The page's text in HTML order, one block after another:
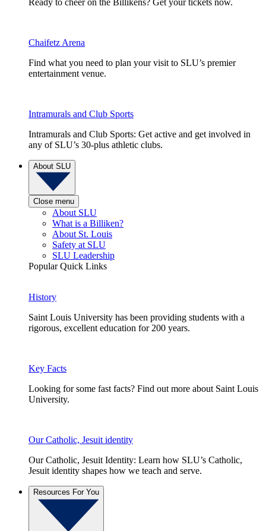
Chaifetz Arena
Find what you need to plan your visit to SLU’s premier
entertainment venue.
Intramurals and Club Sports
Intramurals and Club Sports: Get active and get involved in
any of SLU’s 30-plus athletic clubs.
About SLU
Close menu
About SLU
What is a Billiken?
About St. Louis
Safety at SLU
SLU Leadership
Popular Quick Links
History
Saint Louis University has been providing students with a
rigorous, excellent education for 200 years.
Key Facts
Looking for some fast facts? Find out more about Saint Louis
University.
Our Catholic, Jesuit identity
Our Catholic, Jesuit Identity: Learn how SLU’s Catholic,
Jesuit identity shapes how we teach and serve.
Resources For You